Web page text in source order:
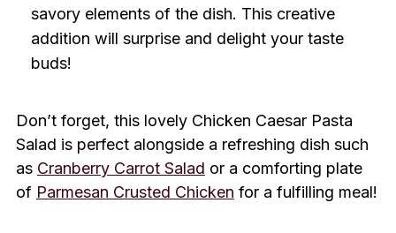
savory elements of the dish. This creative
addition will surprise and delight your taste
buds!
Don’t forget, this lovely Chicken Caesar Pasta
Salad is perfect alongside a refreshing dish such
as Cranberry Carrot Salad or a comforting plate
of Parmesan Crusted Chicken for a fulfilling meal!